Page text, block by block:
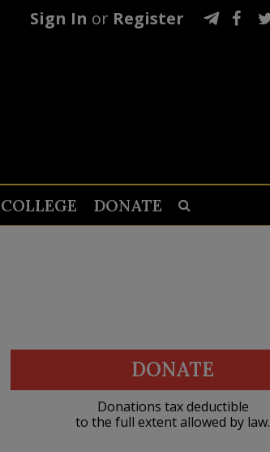
Sign In or Register
COLLEGE DONATE
DONATE
Donations tax deductible
to the full extent allowed by law.